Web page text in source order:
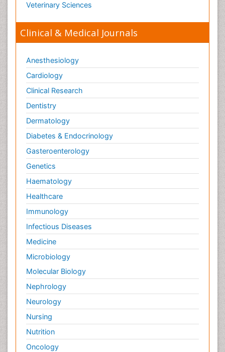
Veterinary Sciences
Clinical & Medical Journals
Anesthesiology
Cardiology
Clinical Research
Dentistry
Dermatology
Diabetes & Endocrinology
Gasteroenterology
Genetics
Haematology
Healthcare
Immunology
Infectious Diseases
Medicine
Microbiology
Molecular Biology
Nephrology
Neurology
Nursing
Nutrition
Oncology